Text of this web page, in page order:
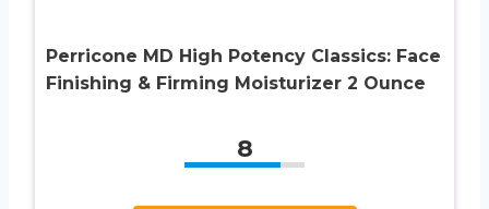
Perricone MD High Potency Classics: Face
Finishing & Firming Moisturizer 2 Ounce
8